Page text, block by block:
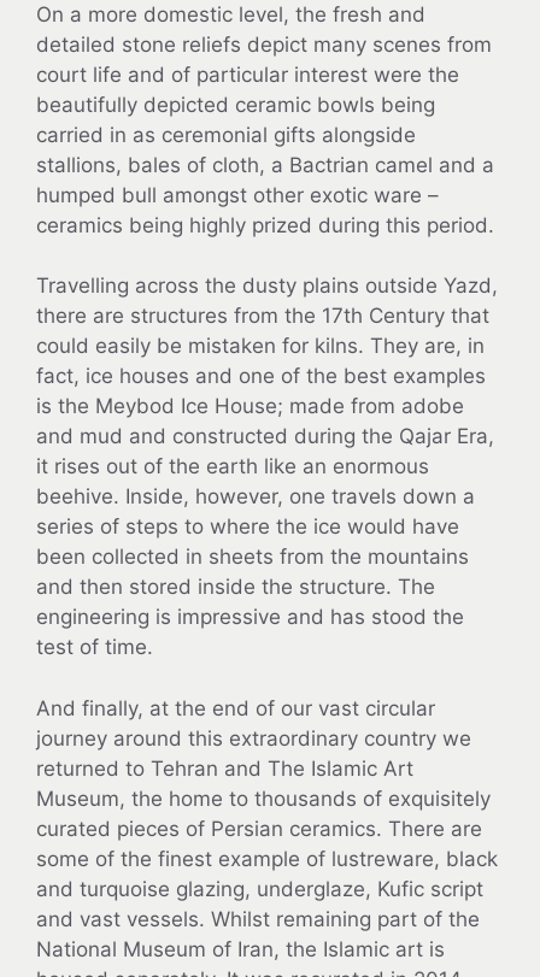
On a more domestic level, the fresh and
detailed stone reliefs depict many scenes from
court life and of particular interest were the
beautifully depicted ceramic bowls being
carried in as ceremonial gifts alongside
stallions, bales of cloth, a Bactrian camel and a
humped bull amongst other exotic ware –
ceramics being highly prized during this period.
Travelling across the dusty plains outside Yazd,
there are structures from the 17th Century that
could easily be mistaken for kilns. They are, in
fact, ice houses and one of the best examples
is the Meybod Ice House; made from adobe
and mud and constructed during the Qajar Era,
it rises out of the earth like an enormous
beehive. Inside, however, one travels down a
series of steps to where the ice would have
been collected in sheets from the mountains
and then stored inside the structure. The
engineering is impressive and has stood the
test of time.
And finally, at the end of our vast circular
journey around this extraordinary country we
returned to Tehran and The Islamic Art
Museum, the home to thousands of exquisitely
curated pieces of Persian ceramics. There are
some of the finest example of lustreware, black
and turquoise glazing, underglaze, Kufic script
and vast vessels. Whilst remaining part of the
National Museum of Iran, the Islamic art is